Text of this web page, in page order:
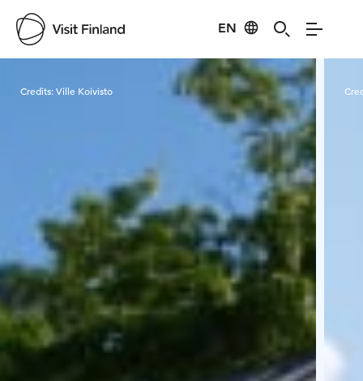
EN
Visit Finland
Credits:Ville Koivisto